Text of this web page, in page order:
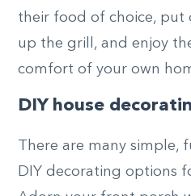
their food of choice, put
up the grill, and enjoy
comfort of your own
DIY house
There are many simple,
DIY decorating options